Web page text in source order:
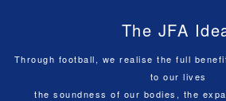
The JFA
Through football, we realise the full
to our lives
the soundness of our bodies, the